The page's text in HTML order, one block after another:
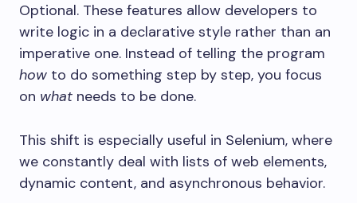
Optional. These features allow developers to
write logic in a declarative style rather than an
imperative one. Instead of telling the program
how to do something step by step, you focus
on what needs to be done.
This shift is especially useful in Selenium, where
we constantly deal with lists of web elements,
dynamic content, and asynchronous behavior.